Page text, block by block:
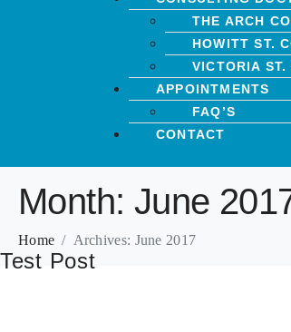
THE ARCH
HOWITT ST.
VICTORIA ST.
APPOINTMENTS
FAQ’S
CONTACT
Month: June
Home Archives: June 2017
Test Post